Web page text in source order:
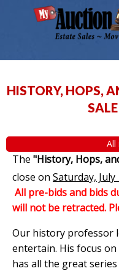
HISTORY, HOPS,
SALE
All
The "History, Hops,
close on Saturday,
All pre-bids and bids
will not be retracted.
Our history professor
entertain. His focus
has all the great